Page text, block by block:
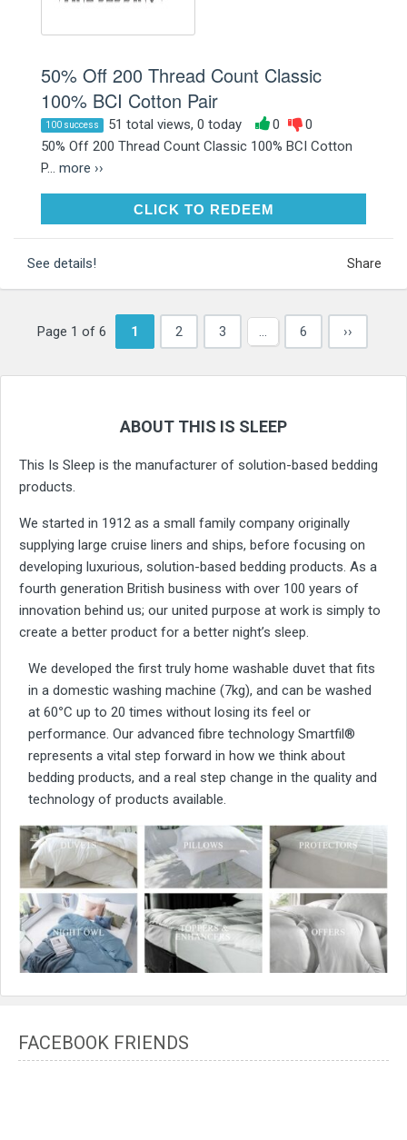
50% Off 200 Thread Count Classic
100% BCI Cotton Pair
100 success 51 total views, 0 today 0
0
50% Off 200 Thread Count Classic 100% BCI Cotton
P... more ››
CLICK TO REDEEMCLICK TO REDEEM
See details! Share
Page 1 of 6 1 2 3 … 6 ››
ABOUT THIS IS SLEEP
This Is Sleep is the manufacturer of solution-based bedding
products.
We started in 1912 as a small family company originally
supplying large cruise liners and ships, before focusing on
developing luxurious, solution-based bedding products. As a
fourth generation British business with over 100 years of
innovation behind us; our united purpose at work is simply to
create a better product for a better night’s sleep.
We developed the first truly home washable duvet that fits
in a domestic washing machine (7kg), and can be washed
at 60°C up to 20 times without losing its feel or
performance. Our advanced fibre technology Smartfil®
represents a vital step forward in how we think about
bedding products, and a real step change in the quality and
technology of products available.
FACEBOOK FRIENDS